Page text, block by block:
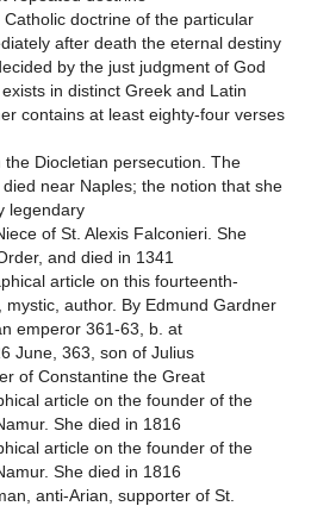
Catholic doctrine of the particular
after death the eternal destiny
by the just judgment of God
in distinct Greek and Latin
contains at least eighty-four verses
the Diocletian persecution. The
near Naples; the notion that she
legendary
of St. Alexis Falconieri. She
and died in 1341
article on this fourteenth-
author. By Edmund Gardner
emperor 361-63, b. at
June, 363, son of Julius
of Constantine the Great
article on the founder of the
She died in 1816
article on the founder of the
She died in 1816
anti-Arian, supporter of St.